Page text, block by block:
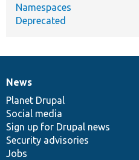
Namespaces
Deprecated
News
items
News
Planet Drupal
Social media
Sign up for Drupal news
Security advisories
Jobs
Our
community
Documentation
Drupal
code
base
Governance
of
community